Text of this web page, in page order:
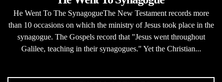
He Went To The SynagogueThe New Testament records more
than 10 occasions on which the ministry of Jesus took place in the
synagogue. The Gospels record that "Jesus went throughout
Galilee, teaching in their synagogues." Yet the Christian...